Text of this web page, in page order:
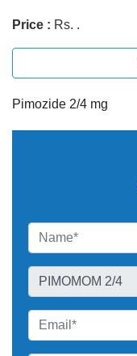
Price : Rs. .
Pimozide 2/4 mg